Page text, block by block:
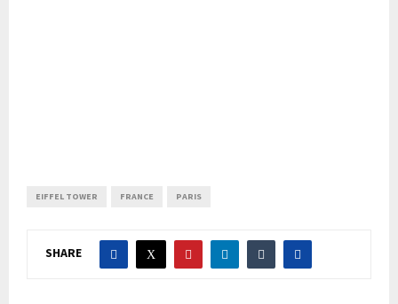
EIFFEL TOWER FRANCE PARIS
SHARE